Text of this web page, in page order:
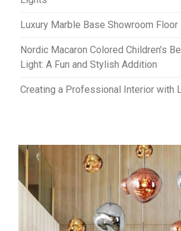
Luxury Marble Base Showroom Floor
Nordic Macaron Colored Children’s
Light: A Fun and Stylish Addition
Creating a Professional Interior with